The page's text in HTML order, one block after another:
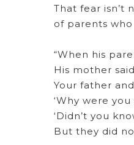
That fear isn’t
of parents
“When his
His mother
Your father
‘Why were
‘Didn’t you
But they did